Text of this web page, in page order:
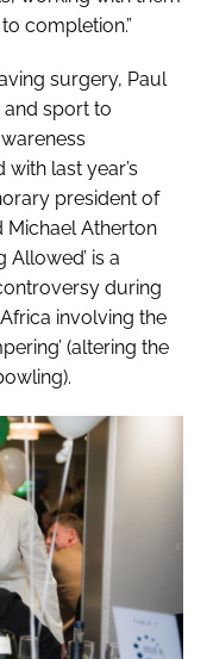
completion.”
surgery, Paul
and sport to
last year’s
president of
Michael Atherton
Allowed’ is a
during
involving the
(altering the